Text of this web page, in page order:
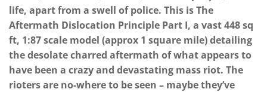
life, apart from a swell of police. This is The
Aftermath Dislocation Principle Part I, a vast 448 sq
ft, 1:87 scale model (approx 1 square mile) detailing
the desolate charred aftermath of what appears to
have been a crazy and devastating mass riot. The
rioters are no-where to be seen – maybe they’ve